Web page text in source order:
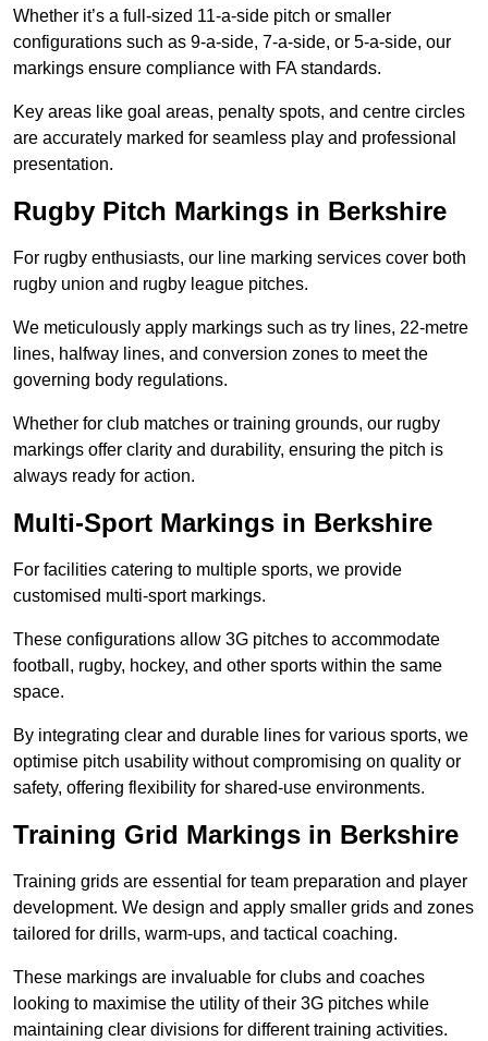
Whether it’s a full-sized 11-a-side pitch or smaller
configurations such as 9-a-side, 7-a-side, or 5-a-side, our
markings ensure compliance with FA standards.
Key areas like goal areas, penalty spots, and centre circles
are accurately marked for seamless play and professional
presentation.
Rugby Pitch Markings in Berkshire
For rugby enthusiasts, our line marking services cover both
rugby union and rugby league pitches.
We meticulously apply markings such as try lines, 22-metre
lines, halfway lines, and conversion zones to meet the
governing body regulations.
Whether for club matches or training grounds, our rugby
markings offer clarity and durability, ensuring the pitch is
always ready for action.
Multi-Sport Markings in Berkshire
For facilities catering to multiple sports, we provide
customised multi-sport markings.
These configurations allow 3G pitches to accommodate
football, rugby, hockey, and other sports within the same
space.
By integrating clear and durable lines for various sports, we
optimise pitch usability without compromising on quality or
safety, offering flexibility for shared-use environments.
Training Grid Markings in Berkshire
Training grids are essential for team preparation and player
development. We design and apply smaller grids and zones
tailored for drills, warm-ups, and tactical coaching.
These markings are invaluable for clubs and coaches
looking to maximise the utility of their 3G pitches while
maintaining clear divisions for different training activities.